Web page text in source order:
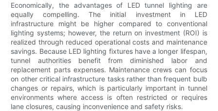
Economically, the advantages of LED tunnel lighting are
equally compelling. The initial investment in LED
infrastructure might be higher compared to conventional
lighting systems; however, the return on investment (ROI) is
realized through reduced operational costs and maintenance
savings. Because LED lighting fixtures have a longer lifespan,
tunnel authorities benefit from diminished labor and
replacement parts expenses. Maintenance crews can focus
on other critical infrastructure tasks rather than frequent bulb
changes or repairs, which is particularly important in tunnel
environments where access is often restricted or requires
lane closures, causing inconvenience and safety risks.